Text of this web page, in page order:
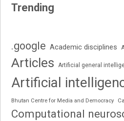
Trending
.google Academic disciplines
Articles Artificial general
Artificial
Bhutan Centre for Media and Democracy
Computational